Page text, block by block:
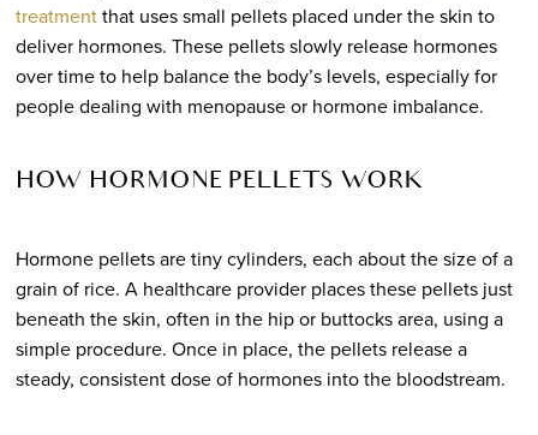
treatmentthat uses small pellets placed under the skin to
deliver hormones. These pellets slowly release hormones
over time to help balance the body’s levels, especially for
people dealing with menopause or hormone imbalance.
HOW HORMONE PELLETS WORK
Hormone pellets are tiny cylinders, each about the size of a
grain of rice. A healthcare provider places these pellets just
beneath the skin, often in the hip or buttocks area, using a
simple procedure. Once in place, the pellets release a
steady, consistent dose of hormones into the bloodstream.